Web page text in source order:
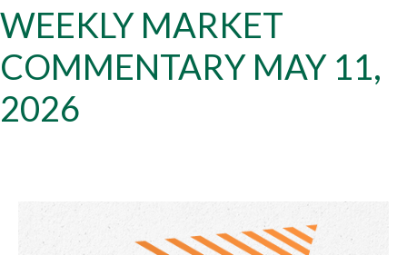
WEEKLY MARKET
COMMENTARY MAY 11,
2026